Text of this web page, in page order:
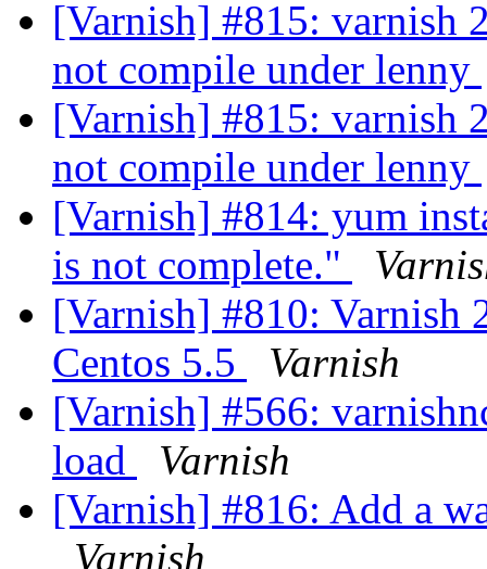
[Varnish] #815: varnish
not compile under lenny
[Varnish] #815: varnish
not compile under lenny
[Varnish] #814: yum
is not complete."
[Varnish] #810: Varnish
Centos 5.5
Varnish
[Varnish] #566:
load
Varnish
[Varnish] #816: Add a
Varnish